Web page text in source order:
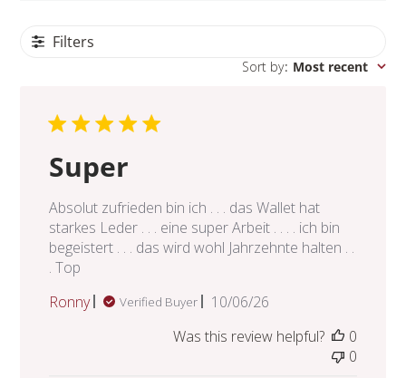
Filters
Sort by: Most recent
Super
Absolut zufrieden bin ich . . . das Wallet hat
starkes Leder . . . eine super Arbeit . . . . ich bin
begeistert . . . das wird wohl Jahrzehnte halten . .
. Top
Ronny
Verified Buyer
Published
10/06/26
Was this review helpful?
0
0